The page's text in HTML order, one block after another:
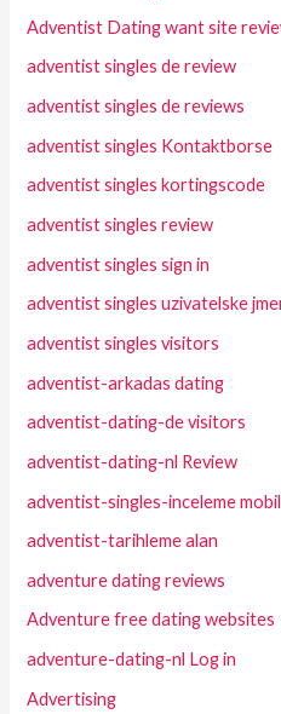
Adventist Dating want site
adventist singles de review
adventist singles de reviews
adventist singles Kontaktborse
adventist singles kortingscode
adventist singles review
adventist singles sign in
adventist singles uzivatelske
adventist singles visitors
adventist-arkadas dating
adventist-dating-de visitors
adventist-dating-nl Review
adventist-singles-inceleme mobil
adventist-tarihleme alan
adventure dating reviews
Adventure free dating websites
adventure-dating-nl Log in
Advertising